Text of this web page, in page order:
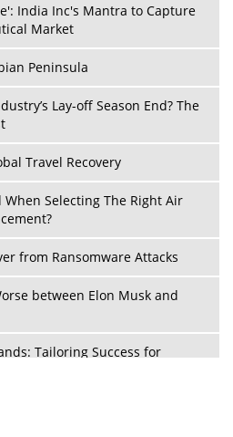
Play
India Inc's Mantra to Capture
Market
Peninsula
Lay-off Season End? The
Travel Recovery
Selecting The Right Air
from Ransomware Attacks
between Elon Musk and
Tailoring Success for